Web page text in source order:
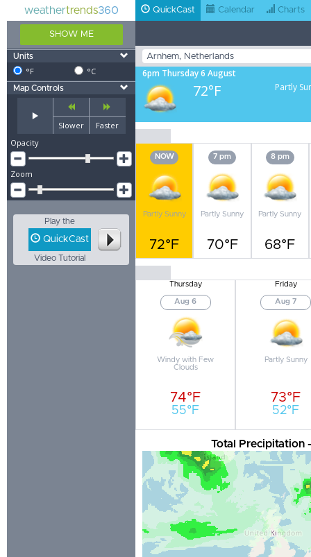
weathertrends360
SHOW ME
Units
°F °C
Map Controls
Slower
Faster
Opacity
Zoom
Play the
QuickCast
Video Tutorial
QuickCast Calendar Charts
6pm Thursday 6 August
72°F Partly
NOW
Partly Sunny
72°F
7 pm
Partly Sunny
70°F
8 pm
Partly Sunny
68°F
Thursday
Aug 6
Windy with Few
Clouds
74°F
55°F
Friday
Aug 7
Partly Sunny
73°F
52°F
Total Precipitation